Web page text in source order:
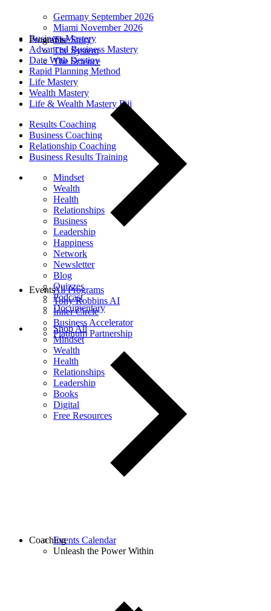
Germany September 2026
Miami November 2026
Business Mastery
Advanced Business Mastery
Date With Destiny
Rapid Planning Method
Life Mastery
Wealth Mastery
Life & Wealth Mastery Fiji
Results Coaching
Business Coaching
Relationship Coaching
Business Results Training
Mindset
Wealth
Health
Relationships
Business
Leadership
Happiness
Network
Newsletter
Blog
Quizzes
Podcast
Documentary
Shop All
Mindset
Wealth
Health
Relationships
Leadership
Books
Digital
Free Resources
The Story
The System
The Science
Programs
All Programs
Tony Robbins AI
Inner Circle
Business Accelerator
Platinum Partnership
Events
Events Calendar
Unleash the Power Within
Coaching